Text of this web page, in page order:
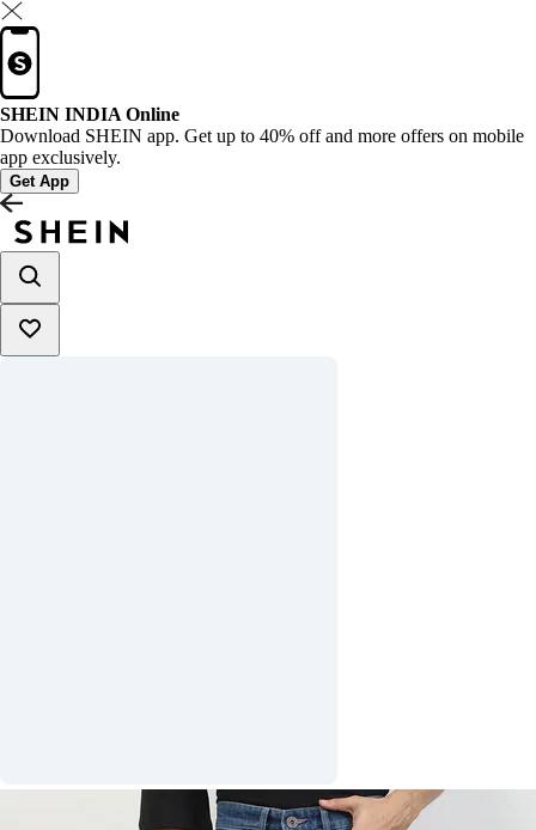
SHEIN INDIA Online
Download SHEIN app. Get up to 40% off and more offers on mobile
app exclusively.
Get App